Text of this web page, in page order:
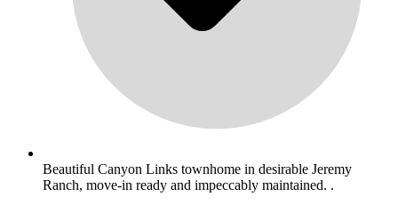
Beautiful Canyon Links townhome in desirable Jeremy
Ranch, move-in ready and impeccably maintained. .